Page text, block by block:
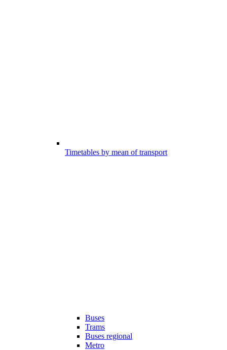
Timetables by mean of transport
Buses
Trams
Buses regional
Metro